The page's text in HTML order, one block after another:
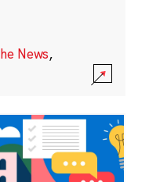
News,